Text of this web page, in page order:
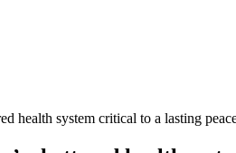
health system critical to a lasting